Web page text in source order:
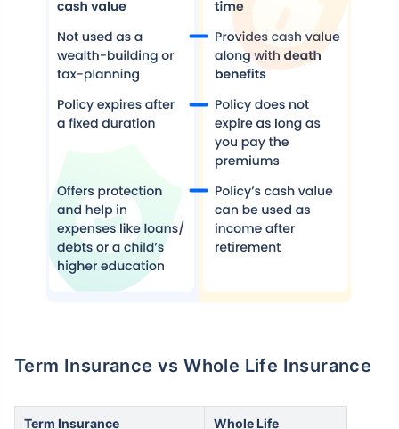
Term Insurance vs Whole Life Insurance
Term Insurance Whole Life
How age affects
Term Insurance Premiums
24 Years 34 Years